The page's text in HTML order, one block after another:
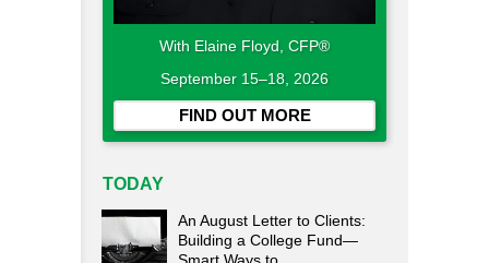
With Elaine Floyd, CFP®
September 15–18, 2026
FIND OUT MORE
TODAY
An August Letter to Clients:
Building a College Fund—